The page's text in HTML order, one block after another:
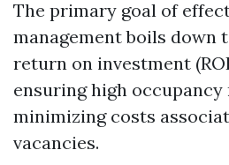
The primary goal of
management boils down
return on investment
ensuring high
minimizing costs
vacancies.